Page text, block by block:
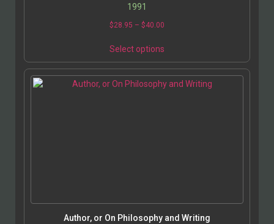
1991
$28.95 – $40.00
Select options
Author, or On Philosophy and Writing